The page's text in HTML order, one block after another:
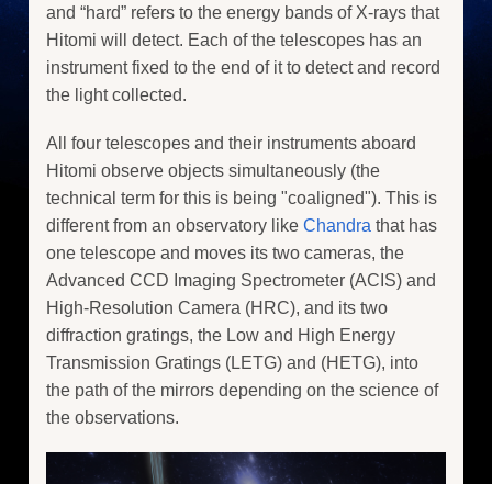
and “hard” refers to the energy bands of X-rays that
Hitomi will detect. Each of the telescopes has an
instrument fixed to the end of it to detect and record
the light collected.
All four telescopes and their instruments aboard
Hitomi observe objects simultaneously (the
technical term for this is being "coaligned"). This is
different from an observatory like Chandra that has
one telescope and moves its two cameras, the
Advanced CCD Imaging Spectrometer (ACIS) and
High-Resolution Camera (HRC), and its two
diffraction gratings, the Low and High Energy
Transmission Gratings (LETG) and (HETG), into
the path of the mirrors depending on the science of
the observations.